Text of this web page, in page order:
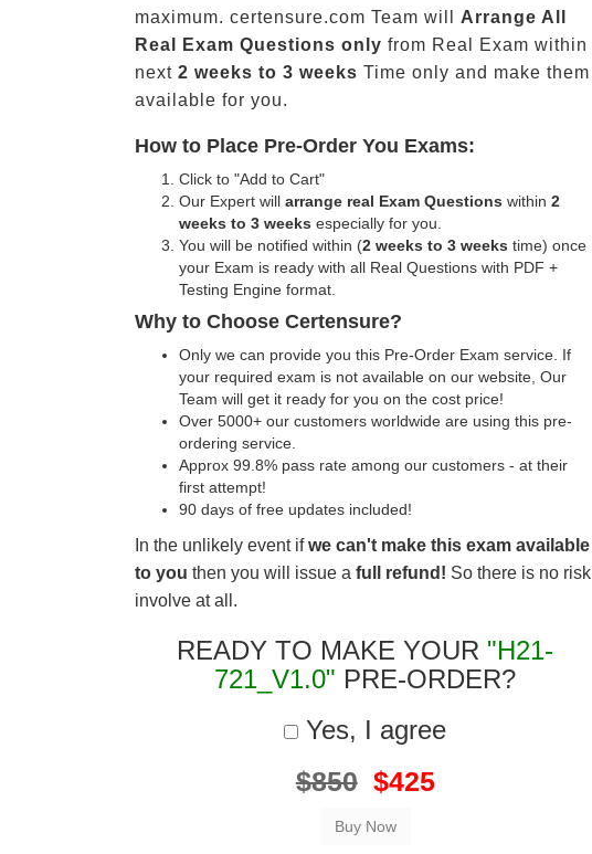
maximum. certensure.com Team will Arrange All
Real
Exam Questions only from Real Exam within
next 2 weeks to 3 weeks Time only and make them
available for you.
How to Place Pre-Order You Exams:
Click to "Add to Cart"
Our Expert will arrange real Exam Questions within 2
weeks to 3 weeks especially for you.
You will be notified within (2 weeks to 3 weeks time) once
your Exam is ready with all Real Questions with PDF +
Testing Engine format.
Why to Choose Certensure?
Only we can provide you this Pre-Order Exam service. If
your required exam is not available on our website, Our
Team will get it ready for you on the cost price!
Over 5000+ our customers worldwide are using this pre-
ordering service.
Approx 99.8% pass rate among our customers - at their
first attempt!
90 days of free updates included!
In the unlikely event ifwe can't make this exam available
to you then you will issue a full refund! So there is no risk
involve at all.
READY TO MAKE YOUR "H21-
721_V1.0" PRE-ORDER?
Yes, I agree
$850 $425